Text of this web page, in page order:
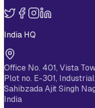
India HQ
Office No. 401, Vista
Plot no. E-301,
Sahibzada Ajit Singh
India